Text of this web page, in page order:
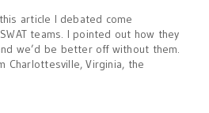
article I debated come
teams. I pointed out how they
we’d be better off without them.
Charlottesville, Virginia, the